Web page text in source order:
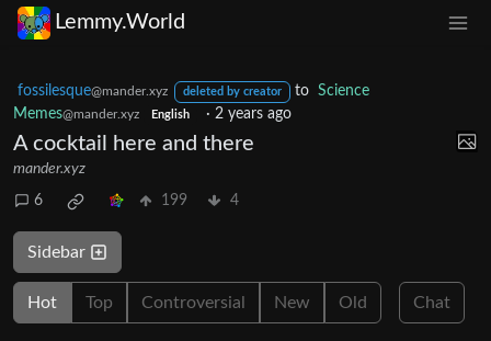
Lemmy.World
fossilesque@mander.xyz deleted by creator to Science
Memes@mander.xyz English · 2 years ago
A cocktail here and there
mander.xyz
6 199 4
Sidebar
Hot Top Controversial New Old Chat